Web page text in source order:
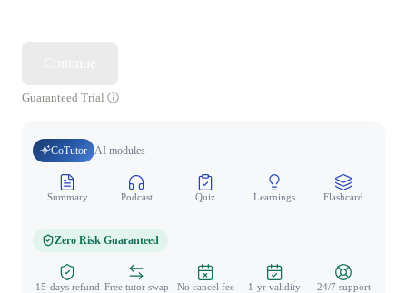
Guaranteed Trial
CoTutor AI modules
Summary Podcast Quiz Learnings Flashcard
Zero Risk Guaranteed
15-days refund Free tutor swap No cancel fee 1-yr validity 24/7 support